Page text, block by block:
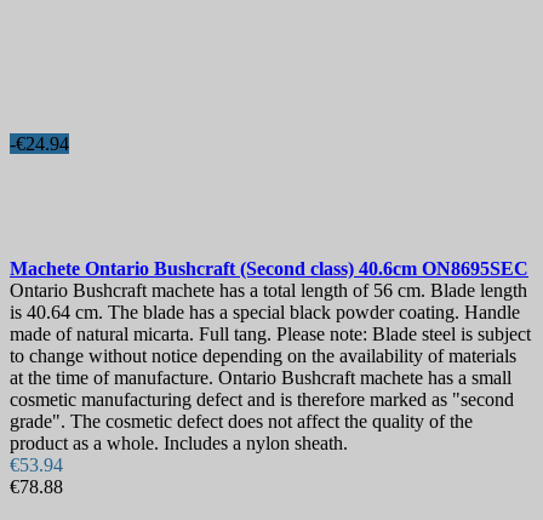
-€24.94
Machete Ontario Bushcraft (Second class) 40.6cm ON8695SEC
Ontario Bushcraft machete has a total length of 56 cm. Blade length
is 40.64 cm. The blade has a special black powder coating. Handle
made of natural micarta. Full tang. Please note: Blade steel is subject
to change without notice depending on the availability of materials
at the time of manufacture. Ontario Bushcraft machete has a small
cosmetic manufacturing defect and is therefore marked as "second
grade". The cosmetic defect does not affect the quality of the
product as a whole. Includes a nylon sheath.
€53.94
€78.88